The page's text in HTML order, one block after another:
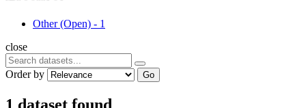
Other (Open) - 1
close
Order by Go